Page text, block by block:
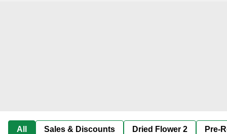
All Sales & Discounts Dried Flower 2 Pre-